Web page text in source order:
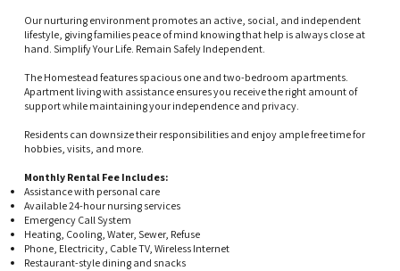
Our nurturing environment promotes an active, social, and independent
lifestyle, giving families peace of mind knowing that help is always close at
hand. Simplify Your Life. Remain Safely Independent.
The Homestead features spacious one and two-bedroom apartments.
Apartment living with assistance ensures you receive the right amount of
support while maintaining your independence and privacy.
Residents can downsize their responsibilities and enjoy ample free time for
hobbies, visits, and more.
Monthly Rental Fee Includes:
Assistance with personal care
Available 24-hour nursing services
Emergency Call System
Heating, Cooling, Water, Sewer, Refuse
Phone, Electricity, Cable TV, Wireless Internet
Restaurant-style dining and snacks